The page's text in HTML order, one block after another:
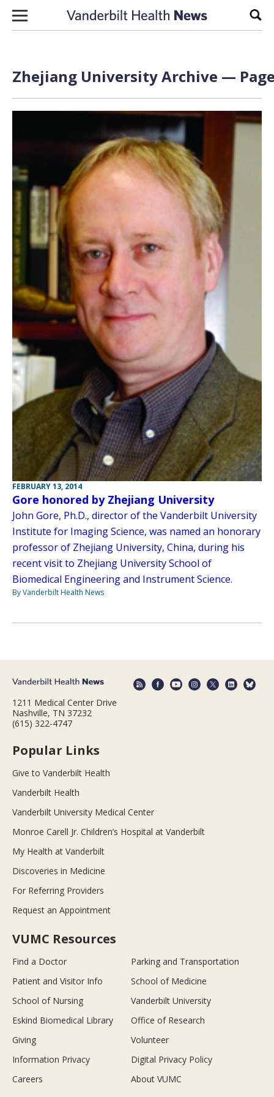
Skip to content
Zhejiang University Archive —
FEBRUARY 13, 2014
Gore honored by Zhejiang University
John Gore, Ph.D., director of the Vanderbilt University
Institute for Imaging Science, was named an honorary
professor of Zhejiang University, China, during his
recent visit to Zhejiang University School of
Biomedical Engineering and Instrument Science.
By Vanderbilt Health News
1211 Medical Center Drive
Nashville, TN 37232
(615) 322-4747
Popular Links
Give to Vanderbilt Health
Vanderbilt Health
Vanderbilt University Medical Center
Monroe Carell Jr. Children’s Hospital at Vanderbilt
My Health at Vanderbilt
Discoveries in Medicine
For Referring Providers
Request an Appointment
VUMC Resources
Find a Doctor
Parking and Transportation
Patient and Visitor Info
School of Medicine
School of Nursing
Vanderbilt University
Eskind Biomedical Library
Office of Research
Giving
Volunteer
Information Privacy
Digital Privacy Policy
Careers
About VUMC